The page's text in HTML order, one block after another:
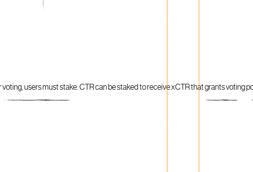
users must stake. CTR can be staked to receive xCTR that grants